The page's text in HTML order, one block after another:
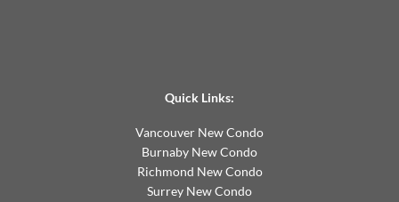
Quick Links:
Vancouver New Condo
Burnaby New Condo
Richmond New Condo
Surrey New Condo